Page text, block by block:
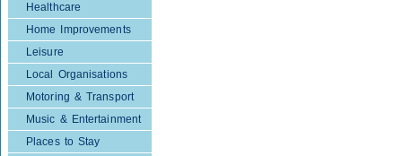
Healthcare
Home Improvements
Leisure
Local Organisations
Motoring & Transport
Music & Entertainment
Places to Stay